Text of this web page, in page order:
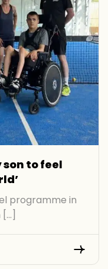
son to feel
programme in